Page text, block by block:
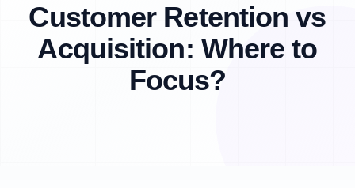
Customer Retention vs
Acquisition: Where to
Focus?